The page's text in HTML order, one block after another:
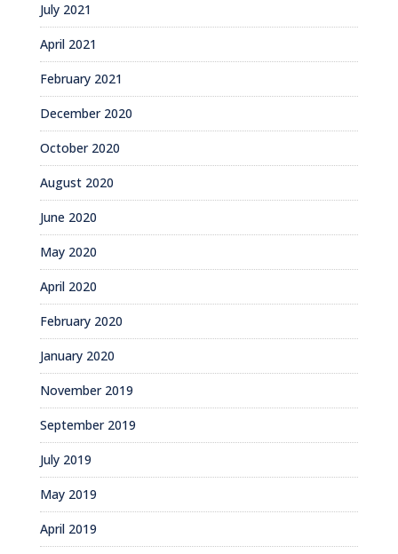
July 2021
April 2021
February 2021
December 2020
October 2020
August 2020
June 2020
May 2020
April 2020
February 2020
January 2020
November 2019
September 2019
July 2019
May 2019
April 2019